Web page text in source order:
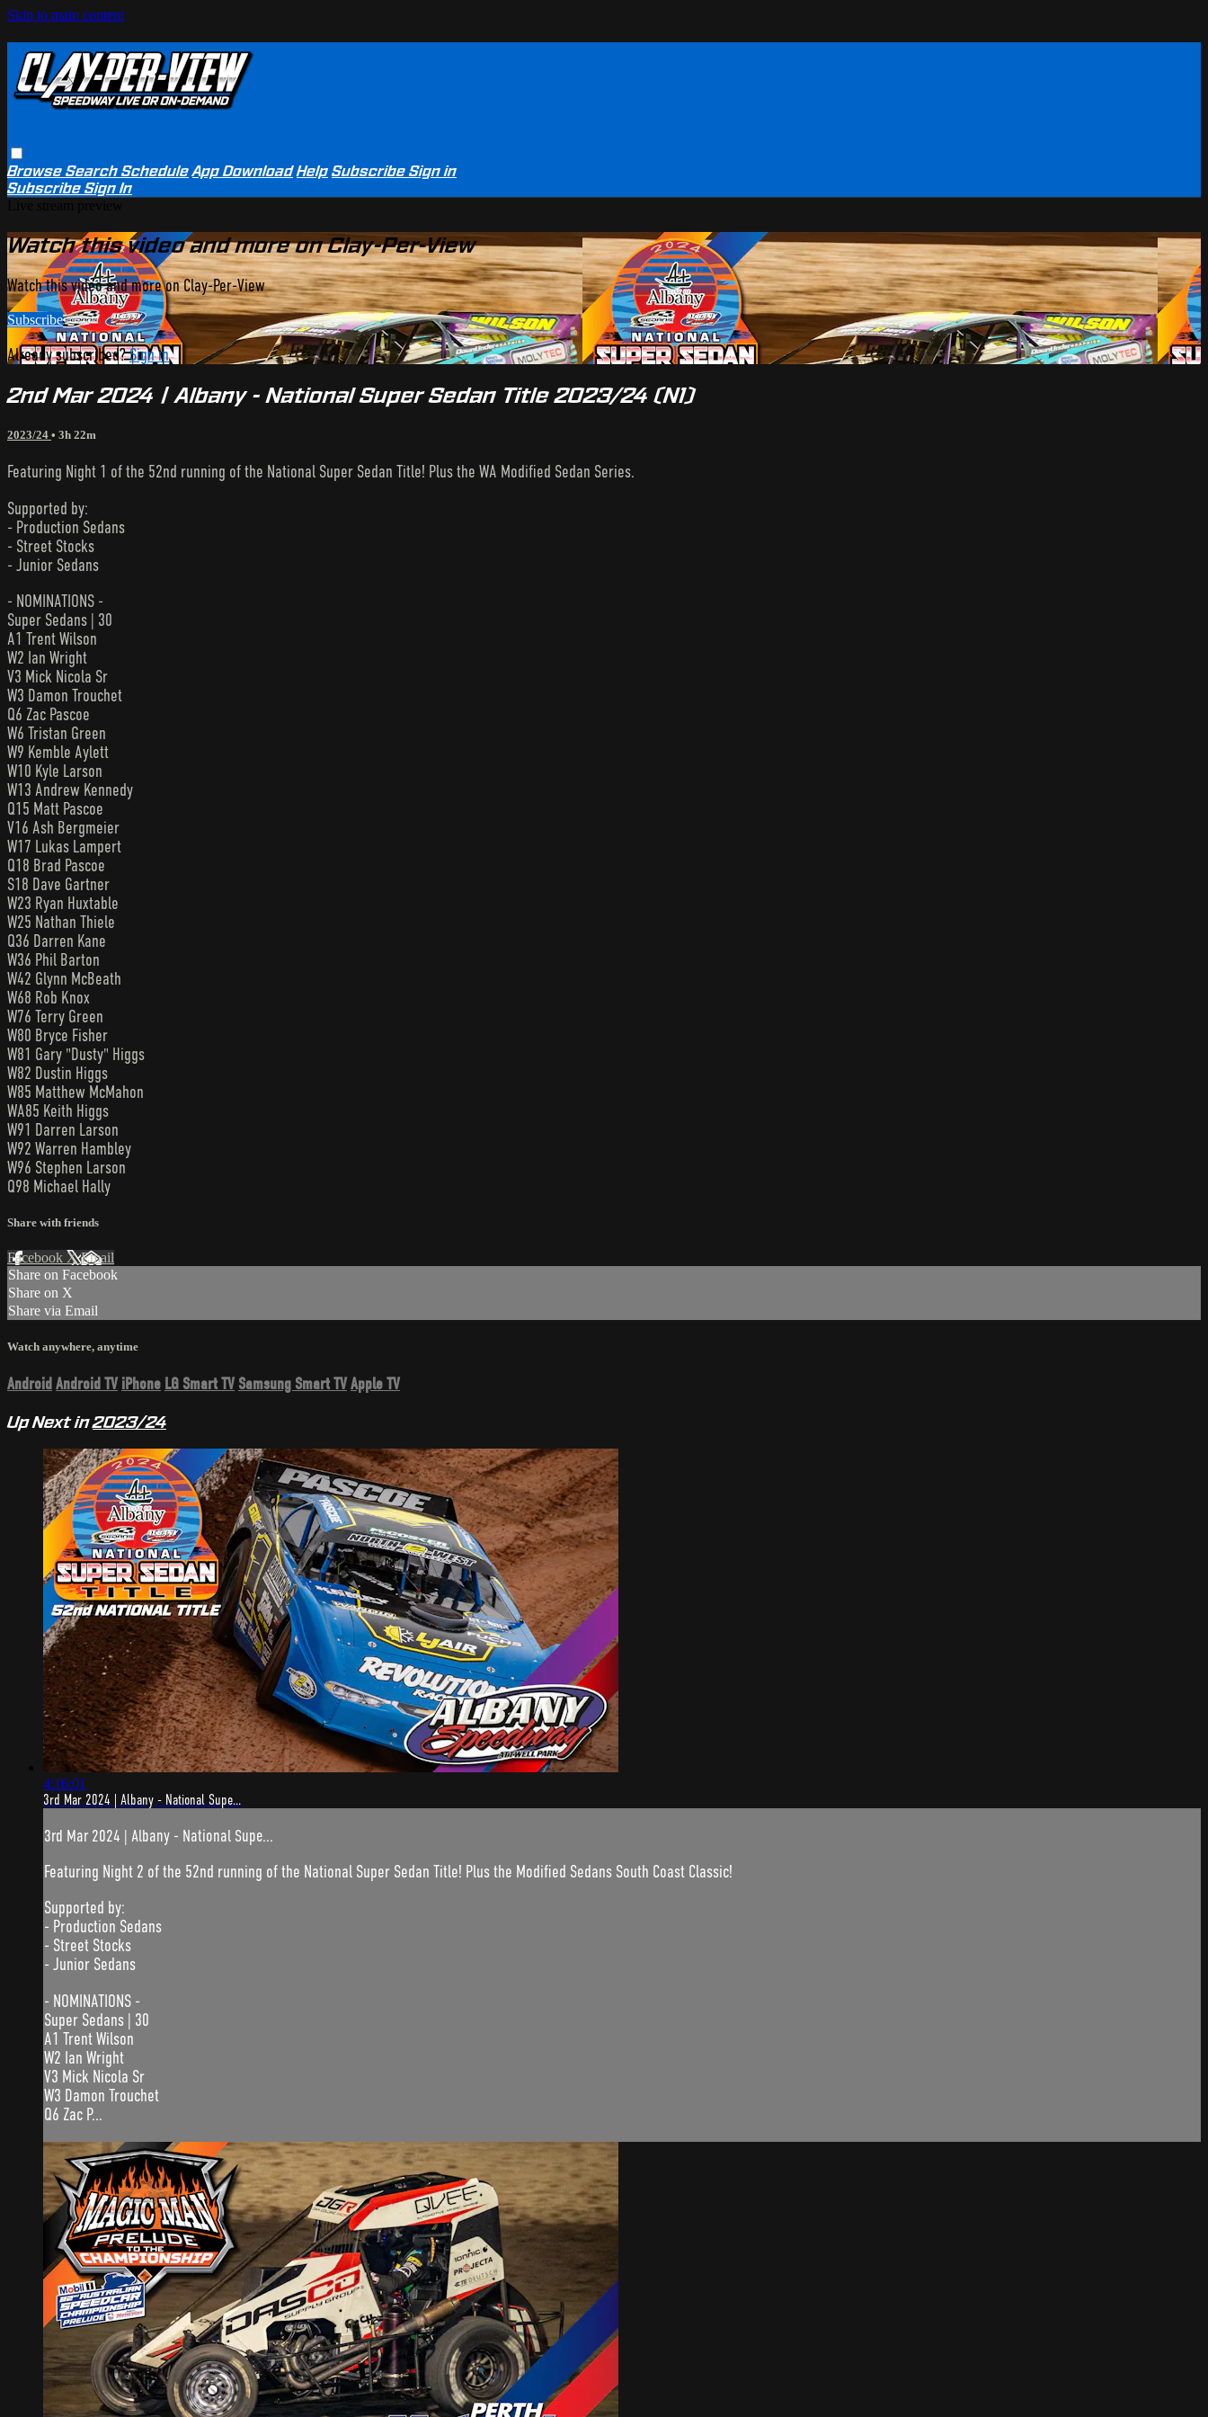
Skip to main content
BrowseSearchSchedule App Download Help SubscribeSign in
SubscribeSign In
Watch this video and more on Clay-Per-View
Watch this video and more on Clay-Per-View
Subscribe
Already subscribed?Sign in
2nd Mar 2024 | Albany - National Super Sedan Title 2023/24 (N1)
2023/24 • 3h 22m
Featuring Night 1 of the 52nd running of the National Super Sedan Title! Plus the WA Modified Sedan Series.
Supported by:
- Production Sedans
- Street Stocks
- Junior Sedans
- NOMINATIONS -
Super Sedans | 30
A1 Trent Wilson
W2 Ian Wright
V3 Mick Nicola Sr
W3 Damon Trouchet
Q6 Zac Pascoe
W6 Tristan Green
W9 Kemble Aylett
W10 Kyle Larson
W13 Andrew Kennedy
Q15 Matt Pascoe
V16 Ash Bergmeier
W17 Lukas Lampert
Q18 Brad Pascoe
S18 Dave Gartner
W23 Ryan Huxtable
W25 Nathan Thiele
Q36 Darren Kane
W36 Phil Barton
W42 Glynn McBeath
W68 Rob Knox
W76 Terry Green
W80 Bryce Fisher
W81 Gary "Dusty" Higgs
W82 Dustin Higgs
W85 Matthew McMahon
WA85 Keith Higgs
W91 Darren Larson
W92 Warren Hambley
W96 Stephen Larson
Q98 Michael Hally
Share with friends
Facebook XEmail
Share on Facebook
Share on X
Share via Email
Watch anywhere, anytime
Android Android TV iPhone LG Smart TV Samsung Smart TVApple TV
Up Next in2023/24
4:16:01
3rd Mar 2024 | Albany - National Supe...
3rd Mar 2024 | Albany - National Supe...
Featuring Night 2 of the 52nd running of the National Super Sedan Title! Plus the Modified Sedans South Coast Classic!
Supported by:
- Production Sedans
- Street Stocks
- Junior Sedans
- NOMINATIONS -
Super Sedans | 30
A1 Trent Wilson
W2 Ian Wright
V3 Mick Nicola Sr
W3 Damon Trouchet
Q6 Zac P...